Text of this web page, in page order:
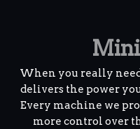
When you really
delivers the power
Every machine we
more control over